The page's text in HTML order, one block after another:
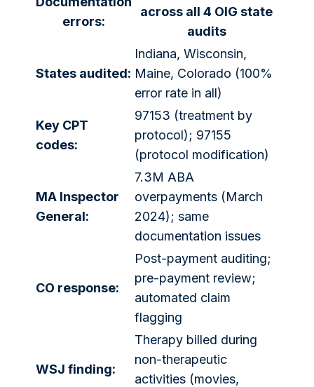
errors:
across all 4 OIG state
audits
States audited:
Indiana, Wisconsin,
Maine, Colorado (100%
error rate in all)
Key CPT
codes:
97153 (treatment by
protocol); 97155
(protocol modification)
MA Inspector
General:
7.3M ABA
overpayments (March
2024); same
documentation issues
CO response:
Post-payment auditing;
pre-payment review;
automated claim
flagging
WSJ finding:
Therapy billed during
non-therapeutic
activities (movies,